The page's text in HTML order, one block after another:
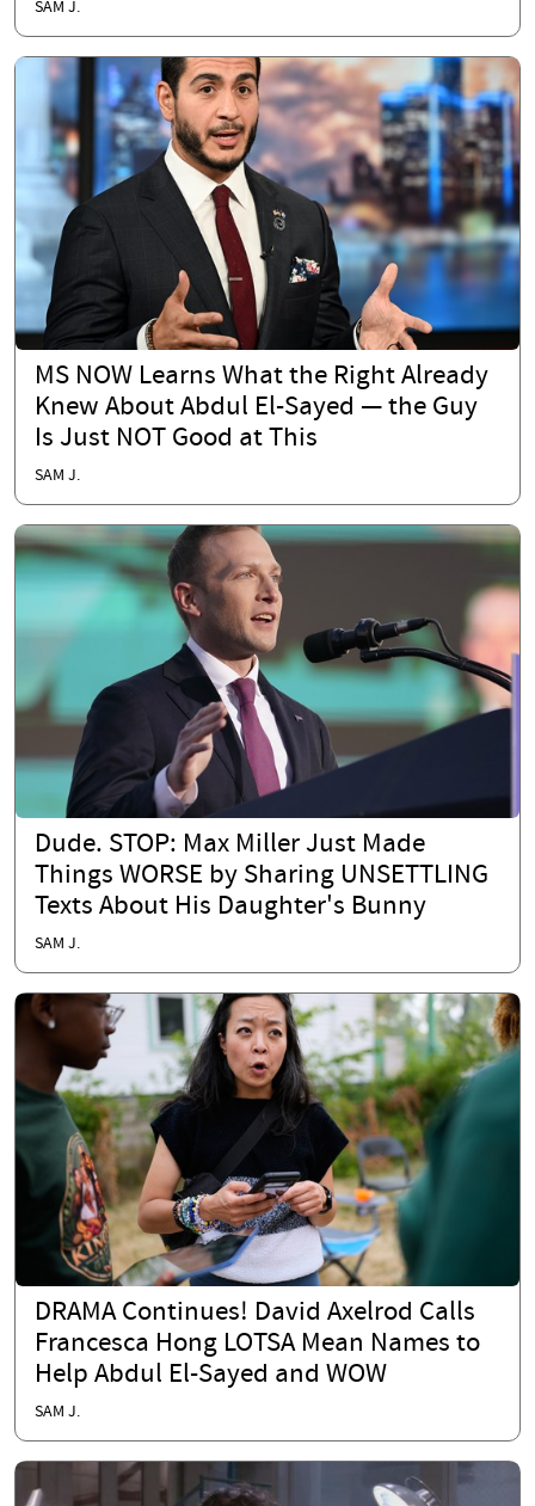
SAM J.
MS NOW Learns What the Right Already
Knew About Abdul El-Sayed — the Guy
Is Just NOT Good at This
SAM J.
Dude. STOP: Max Miller Just Made
Things WORSE by Sharing UNSETTLING
Texts About His Daughter's Bunny
SAM J.
DRAMA Continues! David Axelrod Calls
Francesca Hong LOTSA Mean Names to
Help Abdul El-Sayed and WOW
SAM J.